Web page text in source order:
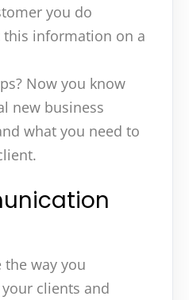
you do
information on a
Now you know
new business
what you need to
the way you
clients and